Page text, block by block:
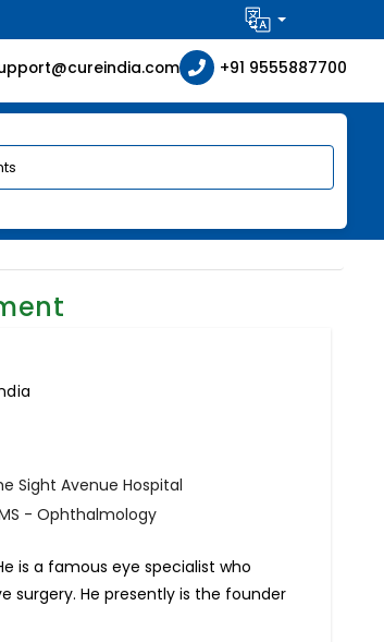
+91 9555887700
Sight Avenue Hospital
- Ophthalmology
is a famous eye specialist who
surgery. He presently is the founder